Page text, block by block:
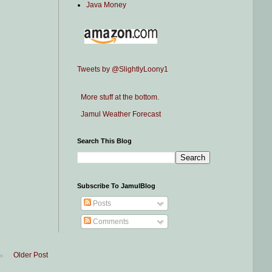
Older Post
Java Money
Tweets by @SlightlyLoony1
More stuff at the bottom.
Jamul Weather Forecast
Search This Blog
Subscribe To JamulBlog
Posts
Comments